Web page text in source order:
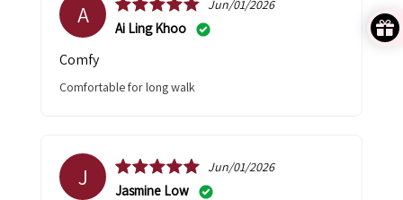
A Jun/01/2026
Ai Ling Khoo
Comfy
Comfortable for long walk
J Jun/01/2026
Jasmine Low